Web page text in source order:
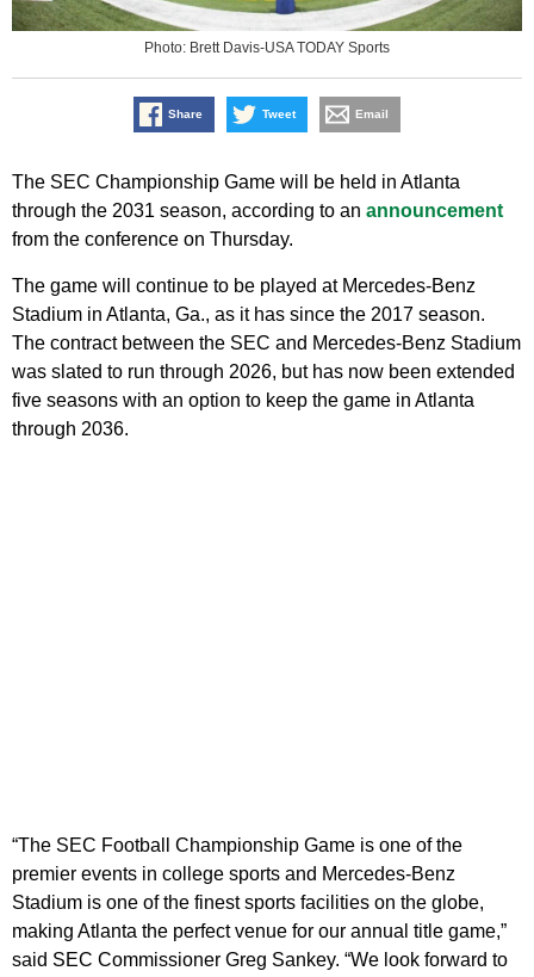
Photo: Brett Davis-USA TODAY Sports
Share Tweet Email
The SEC Championship Game will be held in Atlanta
through the 2031 season, according to an announcement
from the conference on Thursday.
The game will continue to be played at Mercedes-Benz
Stadium in Atlanta, Ga., as it has since the 2017 season.
The contract between the SEC and Mercedes-Benz Stadium
was slated to run through 2026, but has now been extended
five seasons with an option to keep the game in Atlanta
through 2036.
“The SEC Football Championship Game is one of the
premier events in college sports and Mercedes-Benz
Stadium is one of the finest sports facilities on the globe,
making Atlanta the perfect venue for our annual title game,”
said SEC Commissioner Greg Sankey. “We look forward to